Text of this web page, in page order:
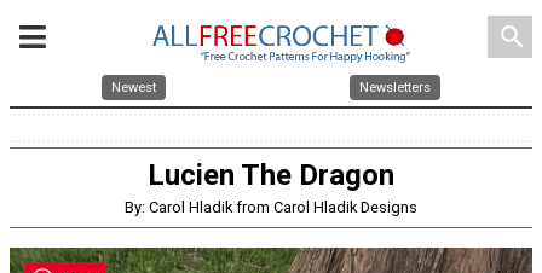
search
Newest Newsletters
Lucien The Dragon
By: Carol Hladik from Carol Hladik Designs